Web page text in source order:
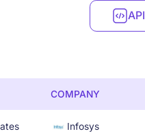
API
COMPANY
Infosys